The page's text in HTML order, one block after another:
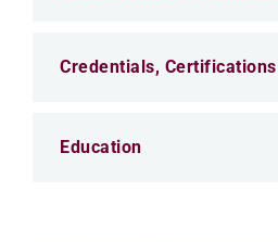
Credentials,
Education